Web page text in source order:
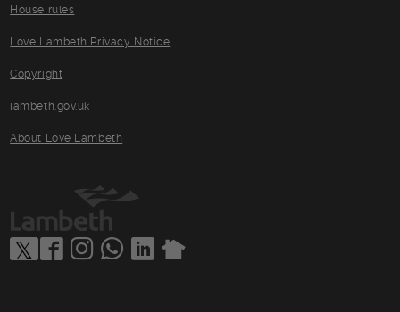
House rules
Love Lambeth Privacy Notice
Copyright
lambeth.gov.uk
About Love Lambeth